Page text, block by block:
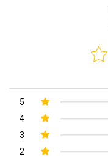
5
4
3
2